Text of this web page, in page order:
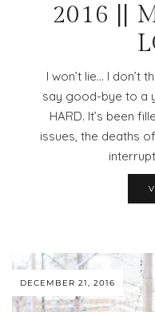
2016 ||
I won’t lie… I don’t
say good-bye to a
HARD. It’s been
issues, the deaths
DECEMBER 21, 2016